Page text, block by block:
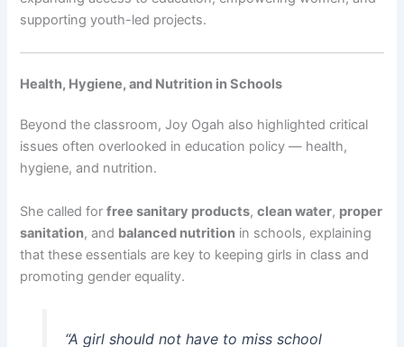
supporting youth-led projects.
Health, Hygiene, and Nutrition in Schools
Beyond the classroom, Joy Ogah also highlighted critical
issues often overlooked in education policy — health,
hygiene, and nutrition.
She called forfree sanitary products,clean water, proper
sanitation, and balanced nutrition in schools, explaining
that these essentials are key to keeping girls in class and
promoting gender equality.
“A girl should not have to miss school